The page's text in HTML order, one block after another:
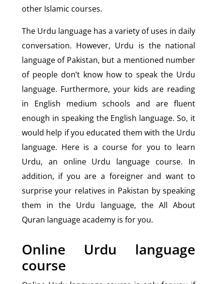
other Islamic courses.
The Urdu language has a variety of uses in daily
conversation. However, Urdu is the national
language of Pakistan, but a mentioned number
of people don’t know how to speak the Urdu
language. Furthermore, your kids are reading
in English medium schools and are fluent
enough in speaking the English language. So, it
would help if you educated them with the Urdu
language. Here is a course for you to learn
Urdu, an online Urdu language course. In
addition, if you are a foreigner and want to
surprise your relatives in Pakistan by speaking
them in the Urdu language, the All About
Quran language academy is for you.
Online Urdu language
course